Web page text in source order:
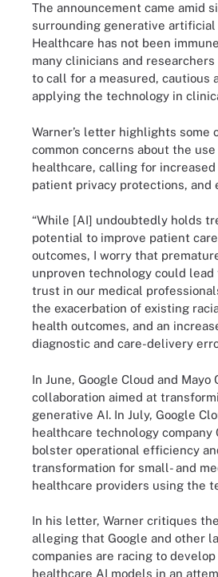
The announcement came amid
surrounding generative
Healthcare has not been
many clinicians and
to call for a measured, cautious
applying the technology in
Warner’s letter highlights some
common concerns about the
healthcare, calling for
patient privacy protections, and
“While [AI] undoubtedly holds
potential to improve patient
outcomes, I worry that
unproven technology could
trust in our medical
the exacerbation of existing
health outcomes, and an
diagnostic and care-delivery
In June, Google Cloud and Mayo
collaboration aimed at
generative AI. In July, Google
healthcare technology company
bolster operational efficiency
transformation for small- and
healthcare providers using the
In his letter, Warner critiques
alleging that Google and other
companies are racing to
healthcare AI models in an